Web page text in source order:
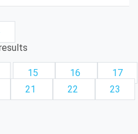
15 16
17
21 22
23